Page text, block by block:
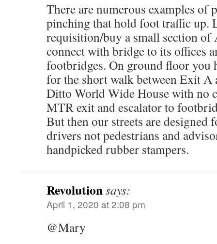
There are numerous examples of
pinching that hold foot traffic up.
requisition/buy a small section
connect with bridge to its offices
footbridges. On ground floor you
for the short walk between Exit A
Ditto World Wide House with no
MTR exit and escalator to
But then our streets are designed
drivers not pedestrians and
handpicked rubber stampers.
Revolutionsays:
April 1, 2020 at 2:08 pm
@Mary